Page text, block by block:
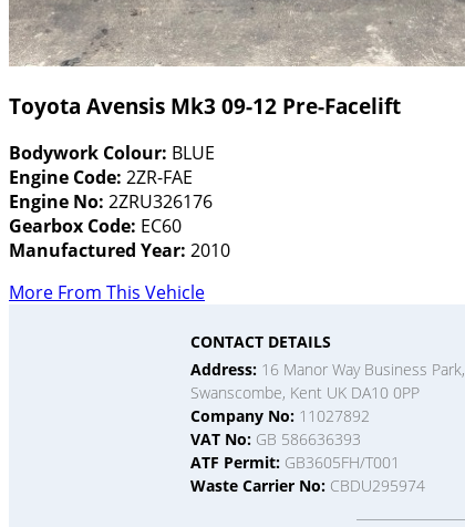
Toyota Avensis Mk3 09-12 Pre-Facelift
Bodywork Colour: BLUE
Engine Code: 2ZR-FAE
Engine No: 2ZRU326176
Gearbox Code: EC60
Manufactured Year: 2010
More From This Vehicle
CONTACT DETAILS
Address: 16 Manor Way Business Park,
Swanscombe, Kent UK DA10 0PP
Company No: 11027892
VAT No: GB 586636393
ATF Permit: GB3605FH/T001
Waste Carrier No: CBDU295974